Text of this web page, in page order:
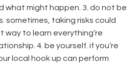
what might happen. 3. do not be
sometimes, taking risks could
way to learn everything’re
4. be yourself. if you’re
local hook up can perform